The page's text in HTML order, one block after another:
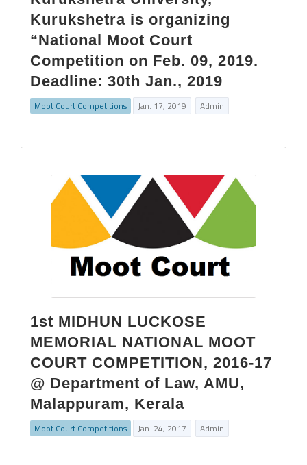
Kurukshetra is organizing
“National Moot Court
Competition on Feb. 09, 2019.
Deadline: 30th Jan., 2019
Moot Court Competitions Jan. 17, 2019 Admin
1st MIDHUN LUCKOSE
MEMORIAL NATIONAL MOOT
COURT COMPETITION, 2016-17
@ Department of Law, AMU,
Malappuram, Kerala
Moot Court Competitions Jan. 24, 2017 Admin